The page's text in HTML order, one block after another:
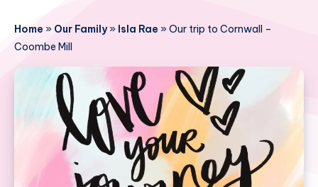
Home » Our Family» Isla Rae »Our trip to Cornwall –
Coombe Mill